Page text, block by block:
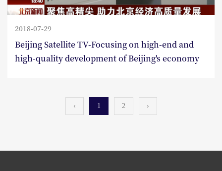
2018-07-29
Beijing Satellite TV-Focusing on high-end and
high-quality development of Beijing's economy
‹ 1 2 ›